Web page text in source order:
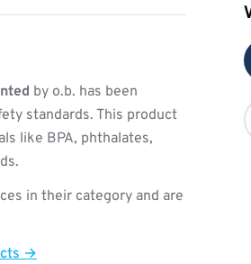
by o.b. has been
standards. This product
like BPA, phthalates,
in their category and are
→